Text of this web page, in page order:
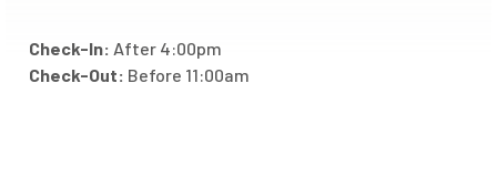
Check-In: After 4:00pm
Check-Out: Before 11:00am